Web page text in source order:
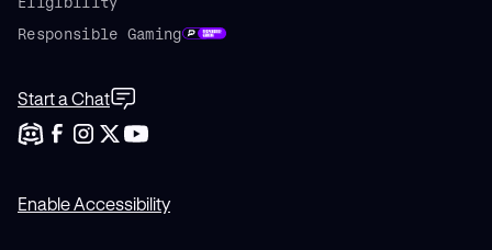
Responsible Gaming
Start a Chat
Enable Accessibility